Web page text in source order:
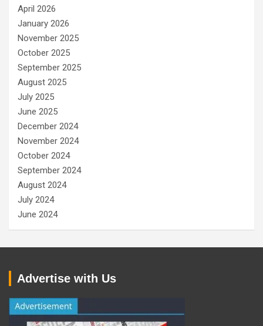
April 2026
January 2026
November 2025
October 2025
September 2025
August 2025
July 2025
June 2025
December 2024
November 2024
October 2024
September 2024
August 2024
July 2024
June 2024
Advertise with Us